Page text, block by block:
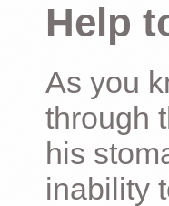
Help
As you
through
his
inability